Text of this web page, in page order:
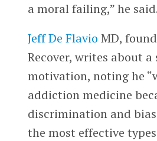
a moral failing,” he
Jeff De Flavio MD,
Recover, writes about
motivation, noting he
addiction medicine
discrimination and
the most effective